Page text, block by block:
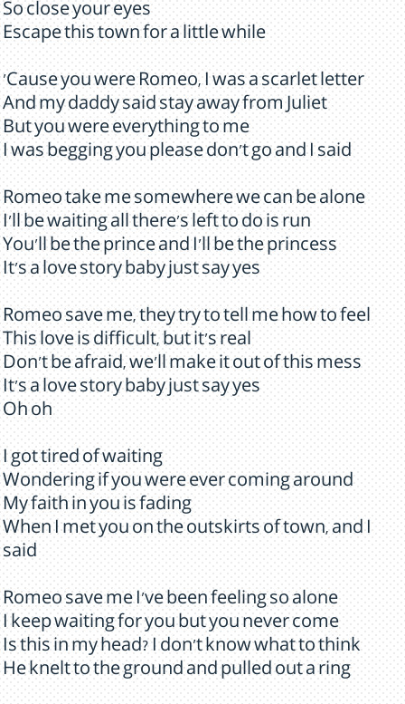
So close your eyes
Escape this town for a little while
'Cause you were Romeo, I was a scarlet letter
And my daddy said stay away from Juliet
But you were everything to me
I was begging you please don't go and I said
Romeo take me somewhere we can be alone
I'll be waiting all there's left to do is run
You'll be the prince and I'll be the princess
It's a love story baby just say yes
Romeo save me, they try to tell me how to feel
This love is difficult, but it's real
Don't be afraid, we'll make it out of this mess
It's a love story baby just say yes
Oh oh
I got tired of waiting
Wondering if you were ever coming around
My faith in you is fading
When I met you on the outskirts of town, and I
said
Romeo save me I've been feeling so alone
I keep waiting for you but you never come
Is this in my head? I don't know what to think
He knelt to the ground and pulled out a ring